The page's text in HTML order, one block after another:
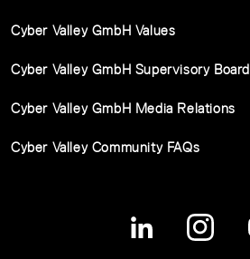
Cyber Valley GmbH Values
Cyber Valley GmbH Supervisory Board
Cyber Valley GmbH Media Relations
Cyber Valley Community FAQs